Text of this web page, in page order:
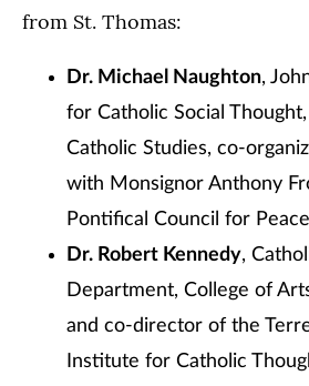
from St. Thomas:
Dr. Michael Naughton,
for Catholic Social
Catholic Studies, co-
with Monsignor Anthony
Pontifical Council for
Dr. Robert Kennedy,
Department, College of
and co-director of the
Institute for Catholic